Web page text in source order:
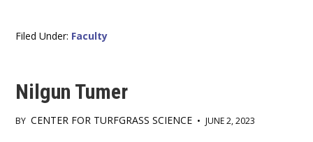
Filed Under: Faculty
Nilgun Tumer
BY CENTER FOR TURFGRASS SCIENCE • JUNE 2, 2023